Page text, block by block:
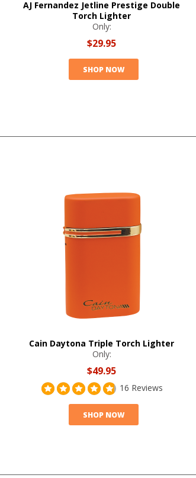
AJ Fernandez Jetline Prestige Double
Torch Lighter
Only:
$29.95
SHOP NOW
Cain Daytona Triple Torch Lighter
Only:
$49.95
16 Reviews
SHOP NOW